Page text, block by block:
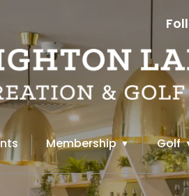
Membership Golf